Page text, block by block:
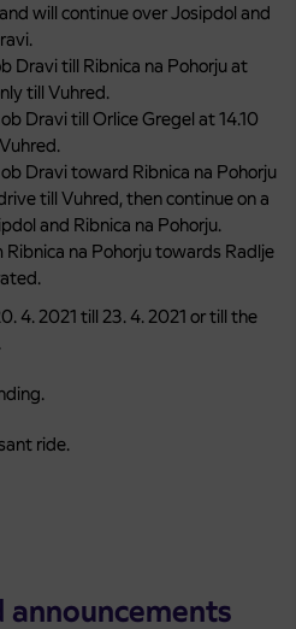
will continue over Josipdol and
Dravi till Ribnica na Pohorju at
till Vuhred.
Dravi till Orlice Gregel at 14.10
Dravi toward Ribnica na Pohorju
till Vuhred, then continue on a
and Ribnica na Pohorju.
na Pohorju towards Radlje
4. 2021 till 23. 4. 2021 or till the
ride.